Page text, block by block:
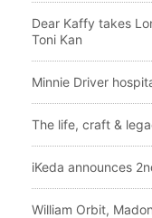
Dear Kaffy takes
Toni Kan
Minnie Driver
The life, craft &
iKeda announces
William Orbit,